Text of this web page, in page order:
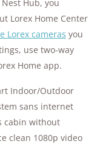
Hub, you
Lorex Home Center
Lorex cameras you
use two-way
Home app.
Indoor/Outdoor
sans internet
cabin without
clean 1080p video